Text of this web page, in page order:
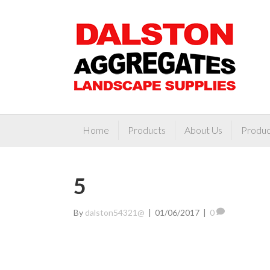
Home Products About Us
5
By dalston54321@ | 01/06/2017 | 0